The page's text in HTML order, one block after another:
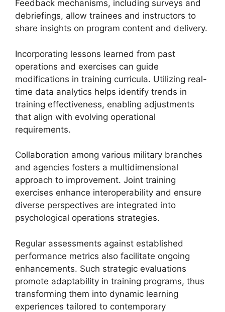
Feedback mechanisms, including surveys and
debriefings, allow trainees and instructors to
share insights on program content and delivery.
Incorporating lessons learned from past
operations and exercises can guide
modifications in training curricula. Utilizing real-
time data analytics helps identify trends in
training effectiveness, enabling adjustments
that align with evolving operational
requirements.
Collaboration among various military branches
and agencies fosters a multidimensional
approach to improvement. Joint training
exercises enhance interoperability and ensure
diverse perspectives are integrated into
psychological operations strategies.
Regular assessments against established
performance metrics also facilitate ongoing
enhancements. Such strategic evaluations
promote adaptability in training programs, thus
transforming them into dynamic learning
experiences tailored to contemporary